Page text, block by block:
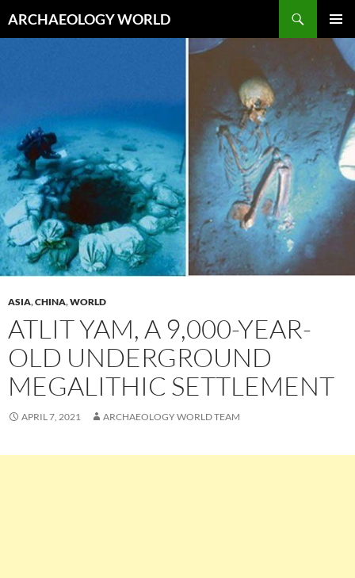
toARCHAEOLOGY WORLD
MENU
ASIA,CHINA,WORLD
ATLIT YAM, A 9,000-YEAR-
OLD UNDERGROUND
MEGALITHIC SETTLEMENT
APRIL 7, 2021 ARCHAEOLOGY WORLD TEAM